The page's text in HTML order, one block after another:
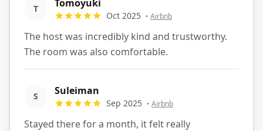
T Tomoyuki
Oct 2025 • Airbnb
The host was incredibly kind and trustworthy.
The room was also comfortable.
S Suleiman
Sep 2025 • Airbnb
Stayed there for a month, it felt really